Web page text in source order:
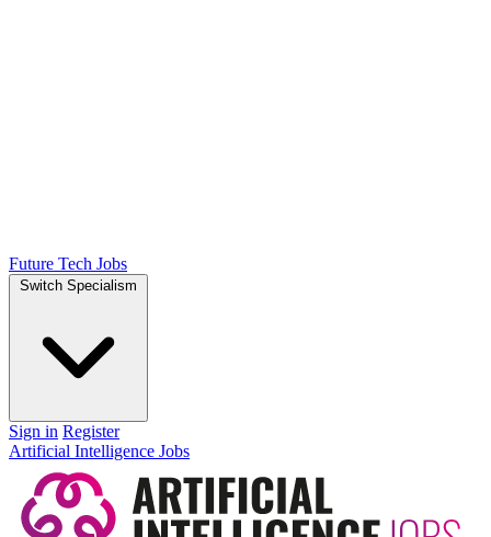
Future Tech Jobs
Switch Specialism
Sign in Register
Artificial Intelligence Jobs